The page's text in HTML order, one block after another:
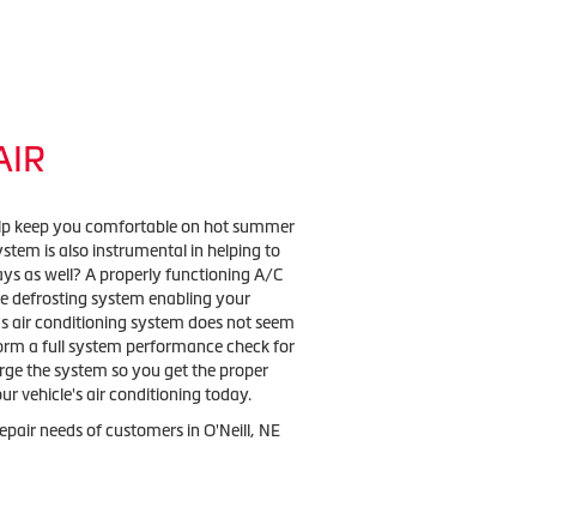
keep you comfortable on hot summer
is also instrumental in helping to
as well? A properly functioning A/C
defrosting system enabling your
air conditioning system does not seem
a full system performance check for
the system so you get the proper
vehicle's air conditioning today.
needs of customers in O'Neill, NE